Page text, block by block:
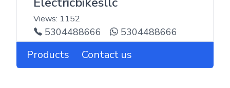
Views: 1152
5304488666 5304488666
Products Contact us